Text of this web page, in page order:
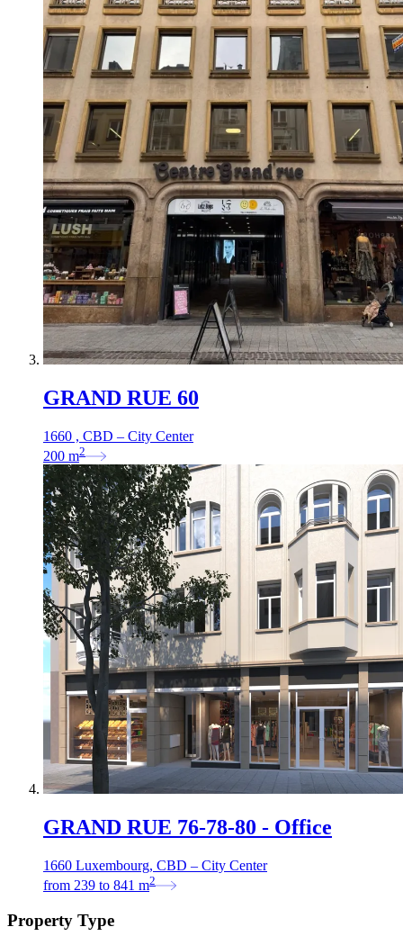
GRAND RUE 60
1660 , CBD – City Center
200 m2
GRAND RUE 76-78-80 - Office
1660 Luxembourg, CBD – City Center
from 239 to 841 m2
Property Type